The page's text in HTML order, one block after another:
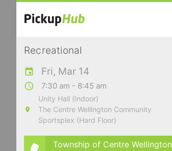
Recreational
Fri, Mar 14
7:30 am - 8:45 am
Unity Hall (Indoor)
The Centre Wellington Community
Sportsplex (Hard Floor)
Township of Centre Wellington